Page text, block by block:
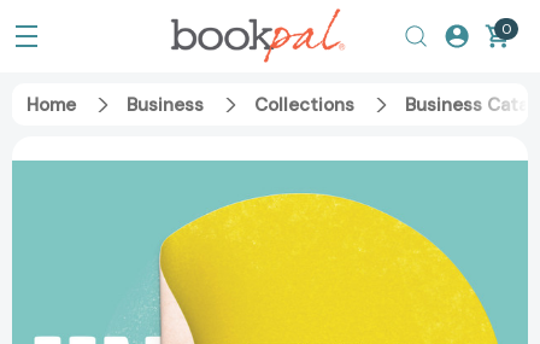
0
Home Business Collections Business